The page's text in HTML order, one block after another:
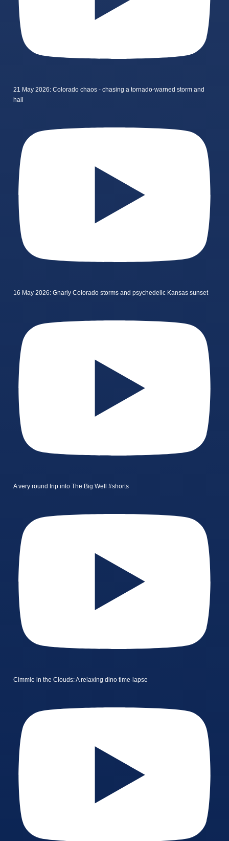
21 May 2026: Colorado chaos - chasing a tornado-warned storm and
hail
16 May 2026: Gnarly Colorado storms and psychedelic Kansas sunset
A very round trip into The Big Well #shorts
Cimmie in the Clouds: A relaxing dino time-lapse